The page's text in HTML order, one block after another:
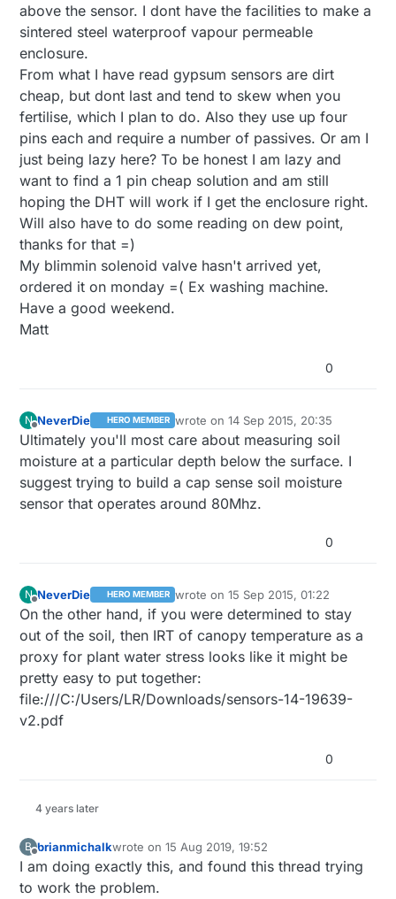
above the sensor. I dont have the facilities to make a
sintered steel waterproof vapour permeable
enclosure.
From what I have read gypsum sensors are dirt
cheap, but dont last and tend to skew when you
fertilise, which I plan to do. Also they use up four
pins each and require a number of passives. Or am I
just being lazy here? To be honest I am lazy and
want to find a 1 pin cheap solution and am still
hoping the DHT will work if I get the enclosure right.
Will also have to do some reading on dew point,
thanks for that =)
My blimmin solenoid valve hasn't arrived yet,
ordered it on monday =( Ex washing machine.
Have a good weekend.
Matt
0
N
Offline
NeverDie HERO MEMBER wrote on14 Sep 2015, 20:35
last edited by
Ultimately you'll most care about measuring soil
moisture at a particular depth below the surface. I
suggest trying to build a cap sense soil moisture
sensor that operates around 80Mhz.
0
N
Offline
NeverDie HERO MEMBER wrote on15 Sep 2015, 01:22
last edited by
On the other hand, if you were determined to stay
out of the soil, then IRT of canopy temperature as a
proxy for plant water stress looks like it might be
pretty easy to put together:
file:///C:/Users/LR/Downloads/sensors-14-19639-
v2.pdf
0
4 years later
B
Offline
brianmichalkwrote on15 Aug 2019, 19:52
last edited by
I am doing exactly this, and found this thread trying
to work the problem.